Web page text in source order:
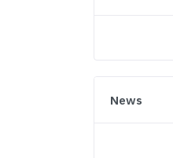
News